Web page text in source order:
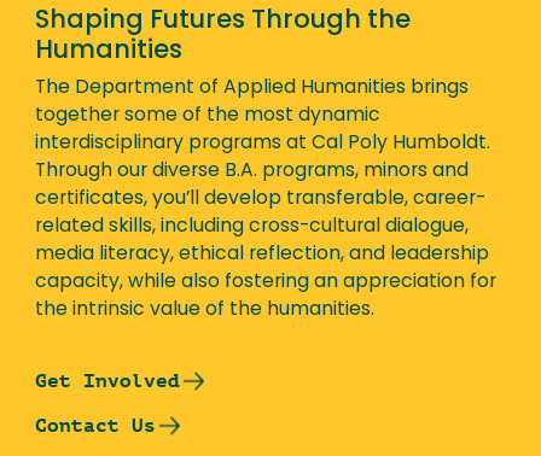
Shaping Futures Through the
Humanities
The Department of Applied Humanities brings
together some of the most dynamic
interdisciplinary programs at Cal Poly Humboldt.
Through our diverse B.A. programs, minors and
certificates, you’ll develop transferable, career-
related skills, including cross-cultural dialogue,
media literacy, ethical reflection, and leadership
capacity, while also fostering an appreciation for
the intrinsic value of the humanities.
Get Involved
Contact Us